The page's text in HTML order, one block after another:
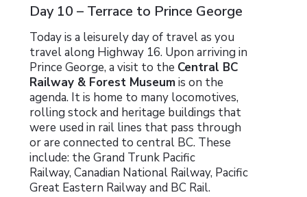
Day 10 – Terrace to Prince George
Today is a leisurely day of travel as you
travel along Highway 16. Upon arriving in
Prince George, a visit to the Central BC
Railway & Forest Museumis on the
agenda. It is home to many locomotives,
rolling stock and heritage buildings that
were used in rail lines that pass through
or are connected to central BC. These
include: the Grand Trunk Pacific
Railway, Canadian National Railway, Pacific
Great Eastern Railway and BC Rail.